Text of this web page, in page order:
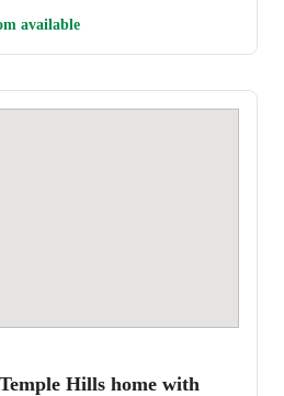
available
Hills home with